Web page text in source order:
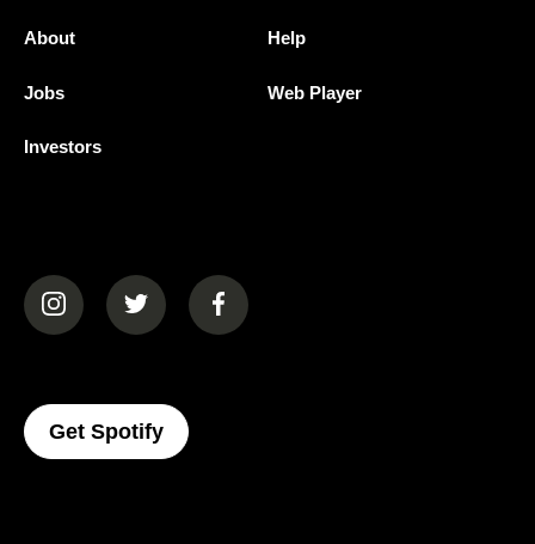
About
Jobs
Investors
Help
Web Player
(opens in a new tab)(opens in a new tab)(opens in a new tab)
Get Spotify(opens In A New Tab)